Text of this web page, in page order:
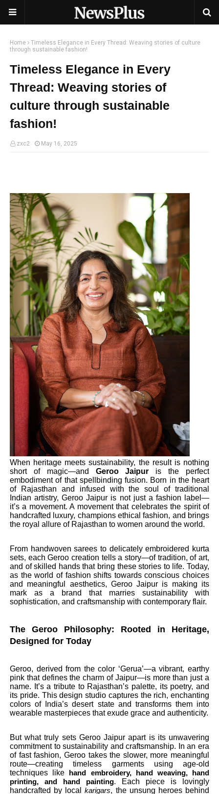
Home
Timeless Elegance in Every Thread: Weaving stories of culture
through sustainable fashion!
Timeless Elegance in Every
Thread: Weaving stories of
culture through sustainable
fashion!
zxc2 May 16, 2025
When heritage meets sustainability, the result is nothing
short of magic—and Geroo Jaipur is the perfect
embodiment of that spellbinding fusion. Born in the heart
of Rajasthan and infused with the soul of traditional
Indian artistry, Geroo Jaipur is not just a fashion label—
it’s a movement. A movement that celebrates the spirit of
handcrafted luxury, champions ethical fashion, and brings
the royal allure of Rajasthan to women around the world.
From handwoven sarees to delicately embroidered kurta
sets, each Geroo creation tells a story—of tradition, of art,
and of skilled hands that bring these stories to life. Today,
as the world of fashion shifts towards conscious choices
and meaningful aesthetics, Geroo Jaipur is making its
mark as a brand that marries sustainability with
sophistication, and craftsmanship with contemporary flair.
The Geroo Philosophy: Rooted in Heritage,
Designed for Today
Geroo, derived from the color ‘Gerua’—a vibrant, earthy
pink that defines the charm of Jaipur—is more than just a
name. It’s a tribute to Rajasthan’s palette, its poetry, and
its pride. This design studio captures the rich, enchanting
colors of India’s desert state and transforms them into
wearable masterpieces that exude grace and authenticity.
But what truly sets Geroo Jaipur apart is its unwavering
commitment to sustainability and craftsmanship. In an era
of fast fashion, Geroo takes the slower, more meaningful
route—creating timeless garments using age-old
techniques like
hand embroidery, hand weaving, hand
printing, and hand painting. Each piece is lovingly
handcrafted by localkarigars, the unsung heroes behind